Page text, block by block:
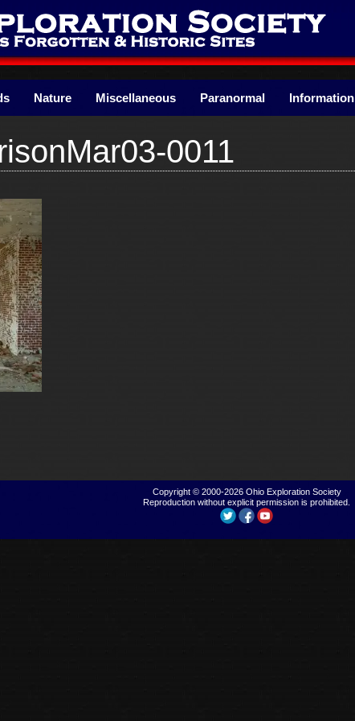
Nature Miscellaneous Paranormal Information
0011
Copyright © 2000-2026 Ohio Exploration Society
Reproduction without explicit permission is prohibited.